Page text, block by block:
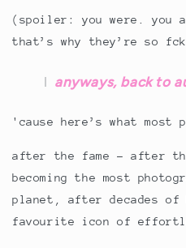
(spoiler: you were. you
that’s why they’re so
anyways, back to
'cause here’s what most
after the fame - after
becoming the most
planet, after decades of
favourite icon of